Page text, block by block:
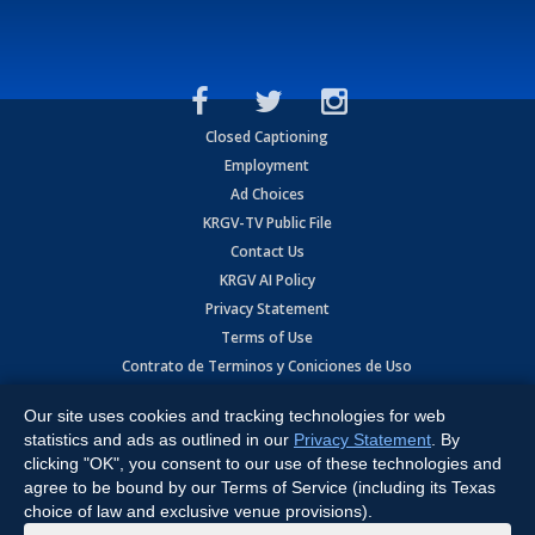
Closed Captioning
Employment
Ad Choices
KRGV-TV Public File
Contact Us
KRGV AI Policy
Privacy Statement
Terms of Use
Contrato de Terminos y Coniciones de Uso
Copyright2026MOBILE VIDEO TAPES, INC. (dba KRGV), 900 East
Expressway, Weslaco, TX 78596.
All Rights Reserved. Powered by:Ruby Shore Software
Our site uses cookies and tracking technologies for web
statistics and ads as outlined in our Privacy Statement . By
clicking "OK", you consent to our use of these technologies and
agree to be bound by our Terms of Service (including its Texas
choice of law and exclusive venue provisions).